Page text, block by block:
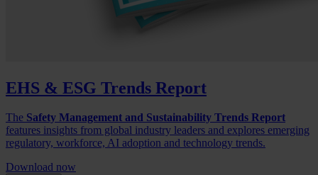
EHS & ESG Trends Report
The Safety Management and Sustainability Trends Report
features insights from global industry leaders and explores emerging
regulatory, workforce, AI adoption and technology trends.
Download now